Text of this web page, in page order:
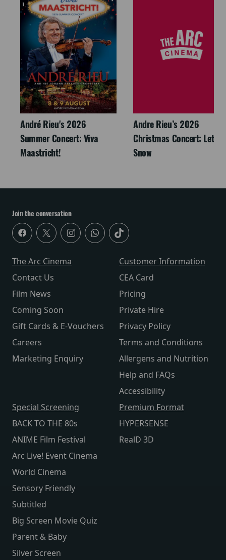
André Rieu's 2026
Summer Concert: Viva
Maastricht!
Andre Rieu’s 2026
Christmas Concert: Let It
Snow
Join the conversation
The Arc Cinema
Contact Us
Film News
Coming Soon
Gift Cards & E-Vouchers
Careers
Marketing Enquiry
Customer Information
CEA Card
Pricing
Private Hire
Privacy Policy
Terms and Conditions
Allergens and Nutrition
Help and FAQs
Accessibility
Special Screening
BACK TO THE 80s
ANIME Film Festival
Arc Live! Event Cinema
World Cinema
Sensory Friendly
Subtitled
Big Screen Movie Quiz
Parent & Baby
Silver Screen
Premium Format
HYPERSENSE
RealD 3D